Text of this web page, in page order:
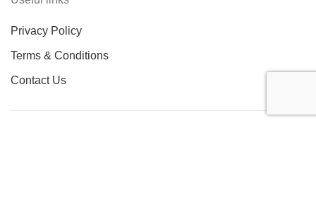
Privacy Policy
Terms & Conditions
Contact Us